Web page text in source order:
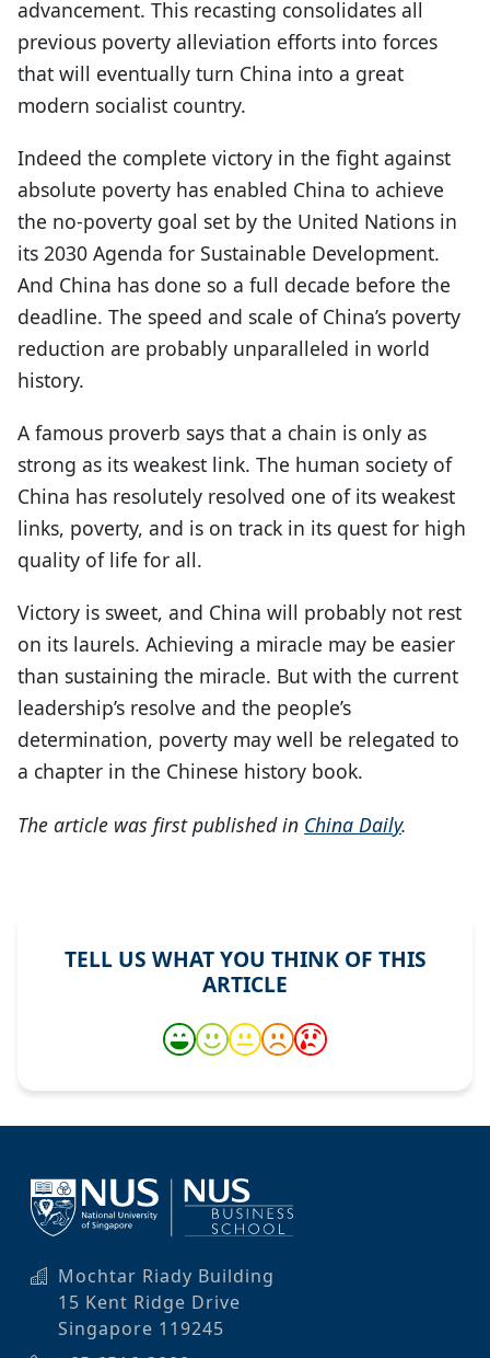
advancement. This recasting consolidates all
previous poverty alleviation efforts into forces
that will eventually turn China into a great
modern socialist country.
Indeed the complete victory in the fight against
absolute poverty has enabled China to achieve
the no-poverty goal set by the United Nations in
its 2030 Agenda for Sustainable Development.
And China has done so a full decade before the
deadline. The speed and scale of China’s poverty
reduction are probably unparalleled in world
history.
A famous proverb says that a chain is only as
strong as its weakest link. The human society of
China has resolutely resolved one of its weakest
links, poverty, and is on track in its quest for high
quality of life for all.
Victory is sweet, and China will probably not rest
on its laurels. Achieving a miracle may be easier
than sustaining the miracle. But with the current
leadership’s resolve and the people’s
determination, poverty may well be relegated to
a chapter in the Chinese history book.
The article was first published in China Daily.
TELL US WHAT YOU THINK OF THIS
ARTICLE
Mochtar Riady Building
15 Kent Ridge Drive
Singapore 119245